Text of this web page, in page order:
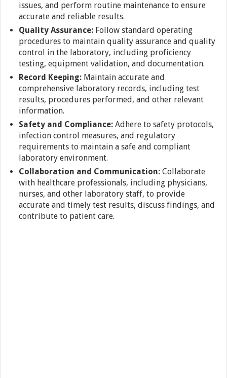
issues, and perform routine maintenance to ensure
accurate and reliable results.
Quality Assurance: Follow standard operating
procedures to maintain quality assurance and quality
control in the laboratory, including proficiency
testing, equipment validation, and documentation.
Record Keeping: Maintain accurate and
comprehensive laboratory records, including test
results, procedures performed, and other relevant
information.
Safety and Compliance: Adhere to safety protocols,
infection control measures, and regulatory
requirements to maintain a safe and compliant
laboratory environment.
Collaboration and Communication: Collaborate
with healthcare professionals, including physicians,
nurses, and other laboratory staff, to provide
accurate and timely test results, discuss findings, and
contribute to patient care.